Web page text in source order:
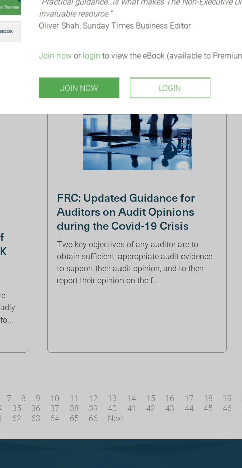
understand how Cyber Security impacts the
organisation but also, how it should be
embedded within the strategy to protect t...
FRC: Updated Guidance for
Auditors on Audit Opinions
during the Covid-19 Crisis
Two key objectives of any auditor are to
obtain sufficient, appropriate audit evidence
to support their audit opinion, and to then
report their opinion on the f...
7 8 9 10 11 12 13 14 15 16 17 18 19
35 36 37 38 39 40 41 42 43 44 45 46
62 63 64 65 66 Next
invaluable resource.”
Oliver Shah, Sunday Times Business Editor
Join noworloginto view the eBook (available to
JOIN NOW LOGIN